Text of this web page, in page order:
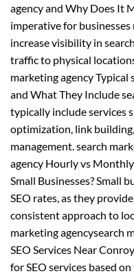
agency and Why Does It
imperative for businesses
increase visibility in
traffic to physical
marketing agency Typical
and What They Include
typically include services
optimization, link
management. search
agency Hourly vs
Small Businesses? Small
SEO rates, as they
consistent approach to
marketing agencysearch
SEO Services Near
for SEO services based